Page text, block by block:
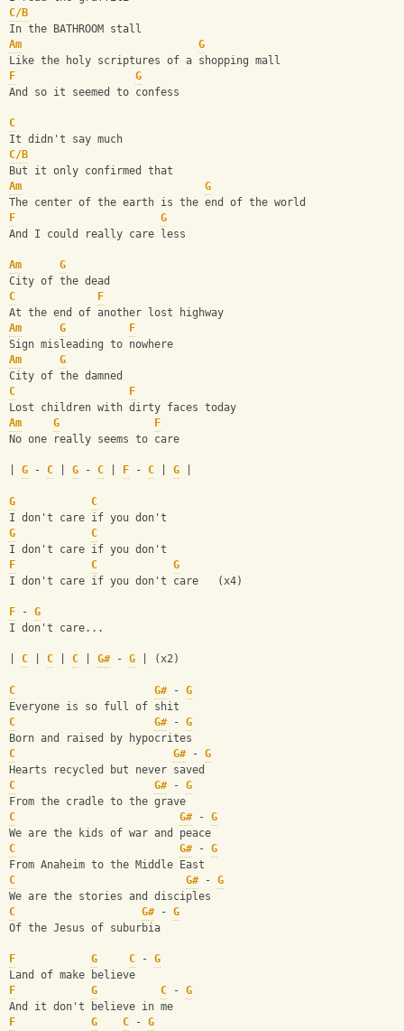
C/B
In the BATHROOM stall
Am
G
Like the holy scriptures of a shopping mall
F
G
And so it seemed to confess
C
It didn't say much
C/B
But it only confirmed that
Am
G
The center of the earth is the end of the world
F
G
And I could really care less
Am
G
City of the dead
C
F
At the end of another lost highway
Am
G
F
Sign misleading to nowhere
Am
G
City of the damned
C
F
Lost children with dirty faces today
Am
G
F
No one really seems to care
G - C G - C F - C G
G
C
I don't care if you don't
G
C
I don't care if you don't
F
C
G
I don't care if you don't care   (x4)
F - G
I don't care...
C C C G# - G | (x2)
C G# - G
Everyone is so full of shit
C
G# - G
Born and raised by hypocrites
C
G# - G
Hearts recycled but never saved
C
G# - G
From the cradle to the grave
C
G# - G
We are the kids of war and peace
C
G# - G
From Anaheim to the Middle East
C
G# - G
We are the stories and disciples
C
G# - G
Of the Jesus of suburbia
F G C - G
Land of make believe
F
G C - G
And it don't believe in me
F
G C - G